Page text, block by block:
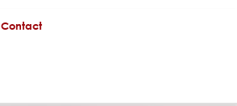
Contact